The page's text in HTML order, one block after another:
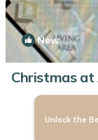
New
Christmas at
Unlock the